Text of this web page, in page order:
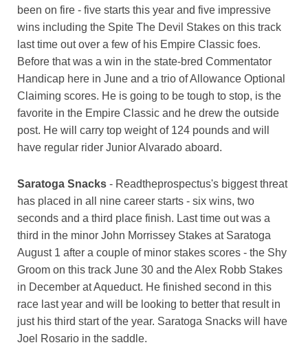
been on fire - five starts this year and five impressive
wins including the Spite The Devil Stakes on this track
last time out over a few of his Empire Classic foes.
Before that was a win in the state-bred Commentator
Handicap here in June and a trio of Allowance Optional
Claiming scores. He is going to be tough to stop, is the
favorite in the Empire Classic and he drew the outside
post. He will carry top weight of 124 pounds and will
have regular rider Junior Alvarado aboard.
Saratoga Snacks - Readtheprospectus's biggest threat
has placed in all nine career starts - six wins, two
seconds and a third place finish. Last time out was a
third in the minor John Morrissey Stakes at Saratoga
August 1 after a couple of minor stakes scores - the Shy
Groom on this track June 30 and the Alex Robb Stakes
in December at Aqueduct. He finished second in this
race last year and will be looking to better that result in
just his third start of the year. Saratoga Snacks will have
Joel Rosario in the saddle.